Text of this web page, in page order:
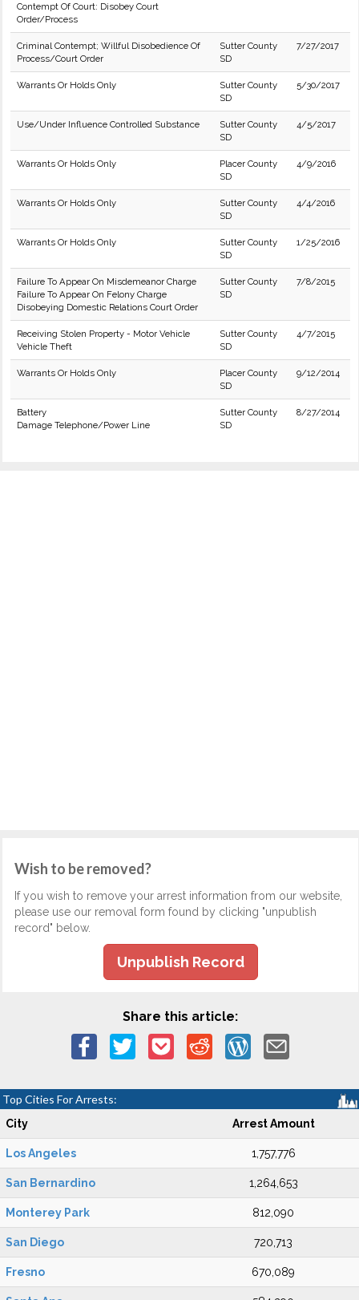
Contempt Of Court: Disobey Court
Order/Process
Criminal Contempt; Willful Disobedience Of
Process/Court Order
Sutter County
SD
7/27/2017
Warrants Or Holds Only
Sutter County
SD
5/30/2017
Use/Under Influence Controlled Substance
Sutter County
SD
4/5/2017
Warrants Or Holds Only
Placer County
SD
4/9/2016
Warrants Or Holds Only
Sutter County
SD
4/4/2016
Warrants Or Holds Only
Sutter County
SD
1/25/2016
Failure To Appear On Misdemeanor Charge
Failure To Appear On Felony Charge
Disobeying Domestic Relations Court Order
Sutter County
SD
7/8/2015
Receiving Stolen Property - Motor Vehicle
Vehicle Theft
Sutter County
SD
4/7/2015
Warrants Or Holds Only
Placer County
SD
9/12/2014
Battery
Damage Telephone/Power Line
Sutter County
SD
8/27/2014
Wish to be removed?
If you wish to remove your arrest information from our website,
please use our removal form found by clicking "unpublish
record" below.
Unpublish Record
Share this article:
Top Cities For Arrests:
City Arrest Amount
Los Angeles 1,757,776
San Bernardino 1,264,653
Monterey Park 812,090
San Diego 720,713
Fresno 670,089